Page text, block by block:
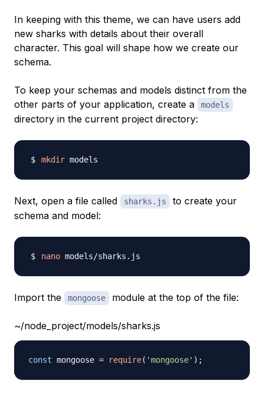
In keeping with this theme, we can have users add
new sharks with details about their overall
character. This goal will shape how we create our
schema.
To keep your schemas and models distinct from the
other parts of your application, create a
models
directory in the current project directory:
mkdir
Next, open a file called sharks.js
to create your
schema and model:
nano
Import the mongoose module at the top of the file:
~/node_project/models/sharks.js
const mongoose = require( 'mongoose' ) ;